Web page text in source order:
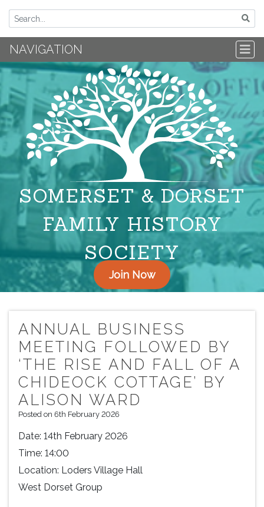
NAVIGATION
SOMERSET & DORSET
FAMILY HISTORY
SOCIETY
Join Now
ANNUAL BUSINESS
MEETING FOLLOWED BY
‘THE RISE AND FALL OF A
CHIDEOCK COTTAGE’ BY
ALISON WARD
Posted on 6th February 2026
Date: 14th February 2026
Time: 14:00
Location: Loders Village Hall
West Dorset Group